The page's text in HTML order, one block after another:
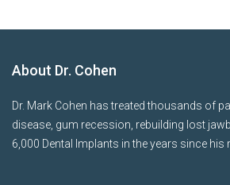
About Dr. Cohen
Dr. Mark Cohen has treated thousands of
disease, gum recession, rebuilding lost
6,000 Dental Implants in the years since his